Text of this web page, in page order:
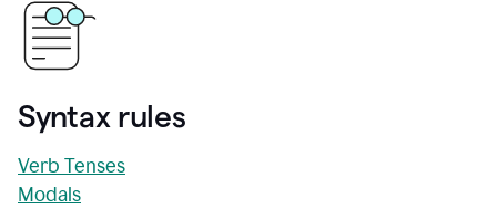
Syntax rules
Verb Tenses
Modals